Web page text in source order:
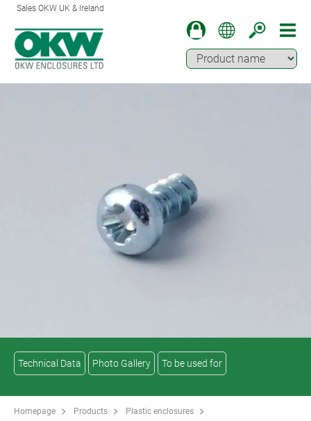
Sales OKW UK & Ireland
Technical Data Photo Gallery To be used for
Homepage Products
Plastic enclosures